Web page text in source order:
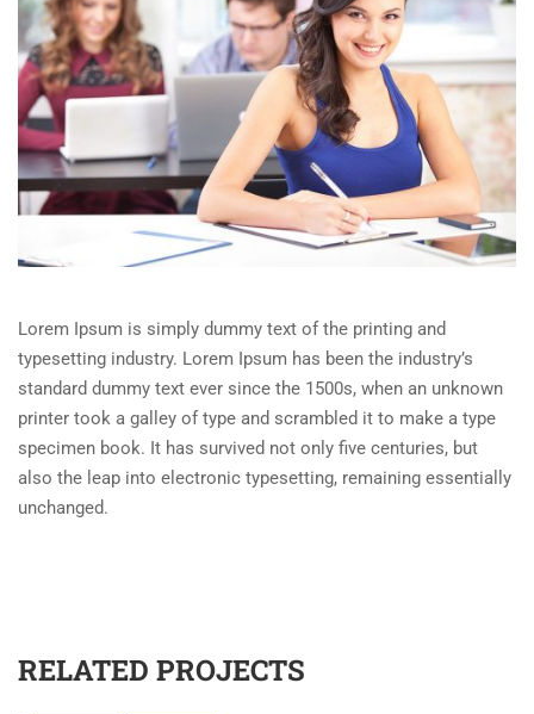
Lorem Ipsum is simply dummy text of the printing and
typesetting industry. Lorem Ipsum has been the industry’s
standard dummy text ever since the 1500s, when an unknown
printer took a galley of type and scrambled it to make a type
specimen book. It has survived not only five centuries, but
also the leap into electronic typesetting, remaining essentially
unchanged.
RELATED PROJECTS